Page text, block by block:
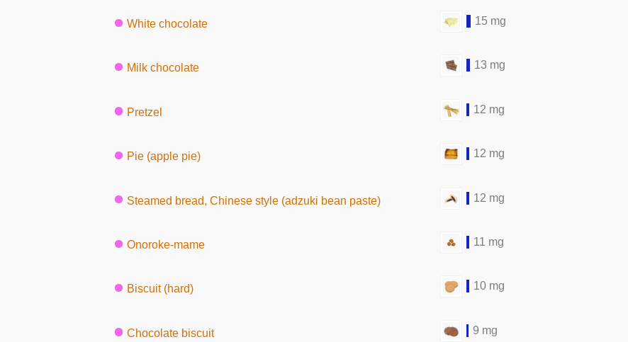
White chocolate 15 mg
Milk chocolate 13 mg
Pretzel 12 mg
Pie (apple pie) 12 mg
Steamed bread, Chinese style (adzuki bean paste) 12 mg
Onoroke-mame 11 mg
Biscuit (hard) 10 mg
Chocolate biscuit 9 mg